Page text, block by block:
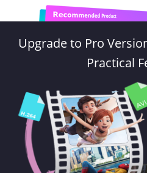
Upgrade to Pro
Practical